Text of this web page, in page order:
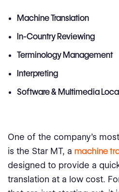
Machine Translation
In-Country Reviewing
Terminology Management
Interpreting
Software & Multimedia
One of the company's
is the Star MT, a machine
designed to provide a
translation at a low cost.